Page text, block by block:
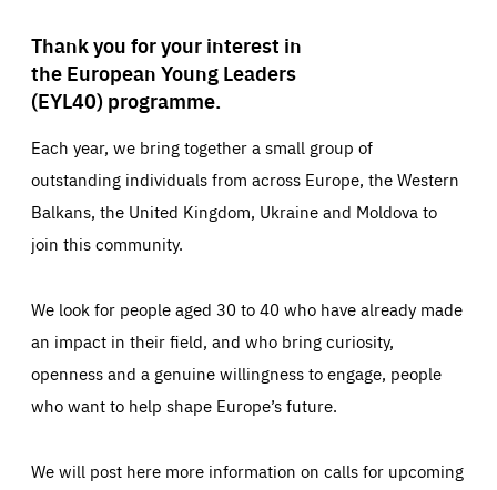
Thank you for your interest in
the European Young Leaders
(EYL40) programme.
Each year, we bring together a small group of
outstanding individuals from across Europe, the Western
Balkans, the United Kingdom, Ukraine and Moldova to
join this community.
We look for people aged 30 to 40 who have already made
an impact in their field, and who bring curiosity,
openness and a genuine willingness to engage, people
who want to help shape Europe’s future.
We will post here more information on calls for upcoming